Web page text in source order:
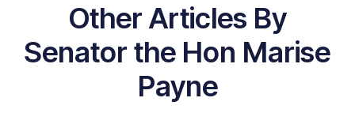
Other Articles By
Senator the Hon Marise
Payne